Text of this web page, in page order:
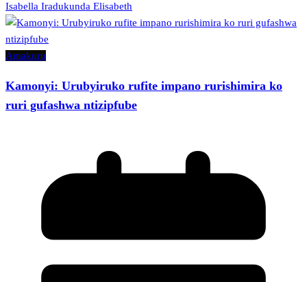
Isabella Iradukunda Elisabeth
Amakuru
Kamonyi: Urubyiruko rufite impano rurishimira ko
ruri gufashwa ntizipfube